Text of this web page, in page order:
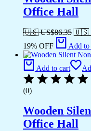
Office Hall
🇺🇸 US$86.35 🇺🇸
19% OFF
Add to
Add to cart
(0)
Wooden
Office Hall